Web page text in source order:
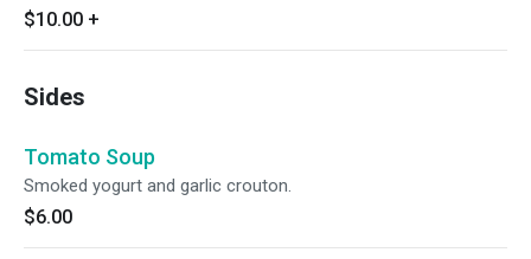
$10.00 +
Sides
Tomato Soup
Smoked yogurt and garlic crouton.
$6.00